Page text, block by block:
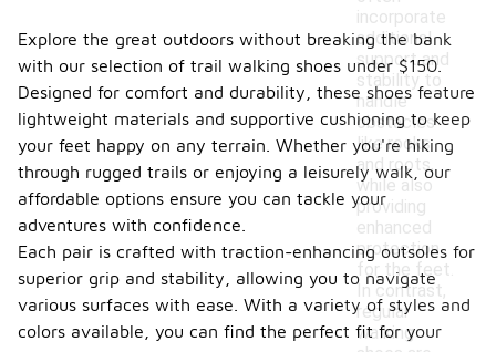
incorporate
additional
support and
stability to
handle
obstacles
like rocks
and roots,
while also
providing
enhanced
protection
for the feet.
In contrast,
regular
walking
Explore the great outdoors without breaking the bank
with our selection of trail walking shoes under $150.
Designed for comfort and durability, these shoes feature
lightweight materials and supportive cushioning to keep
your feet happy on any terrain. Whether you're hiking
through rugged trails or enjoying a leisurely walk, our
affordable options ensure you can tackle your
adventures with confidence.
Each pair is crafted with traction-enhancing outsoles for
superior grip and stability, allowing you to navigate
various surfaces with ease. With a variety of styles and
colors available, you can find the perfect fit for your